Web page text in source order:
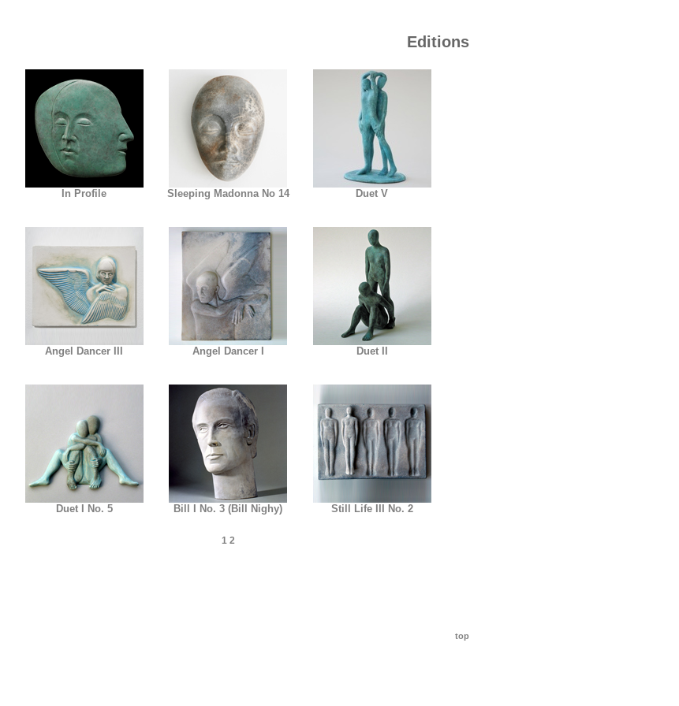
Editions
In Profile Sleeping Madonna No 14 Duet V
Angel Dancer III Angel Dancer I Duet II
Duet I No. 5 Bill I No. 3 (Bill Nighy) Still Life III No. 2
1 2
top